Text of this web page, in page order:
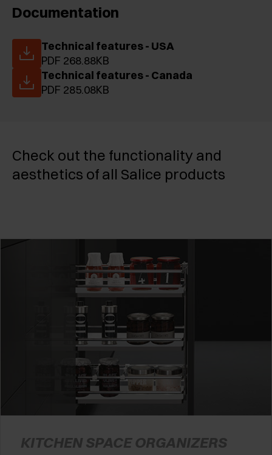
Documentation
Technical features - USA
PDF 268.88KB
Technical features - Canada
PDF 285.08KB
Check out the functionality and
aesthetics of all Salice products
KITCHEN SPACE ORGANIZERS